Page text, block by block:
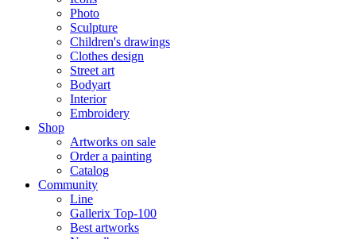
Photo
Sculpture
Children's drawings
Clothes design
Street art
Bodyart
Interior
Embroidery
Shop
Artworks on sale
Order a painting
Catalog
Community
Line
Gallerix Top-100
Best artworks